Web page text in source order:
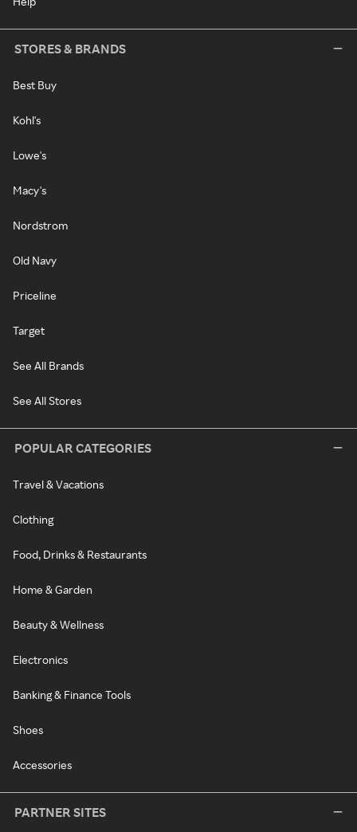
STORES & BRANDS
Best Buy
Kohl's
Lowe's
Macy's
Nordstrom
Old Navy
Priceline
Target
See All Brands
See All Stores
POPULAR CATEGORIES
Travel & Vacations
Clothing
Food, Drinks & Restaurants
Home & Garden
Beauty & Wellness
Electronics
Banking & Finance Tools
Shoes
Accessories
PARTNER SITES